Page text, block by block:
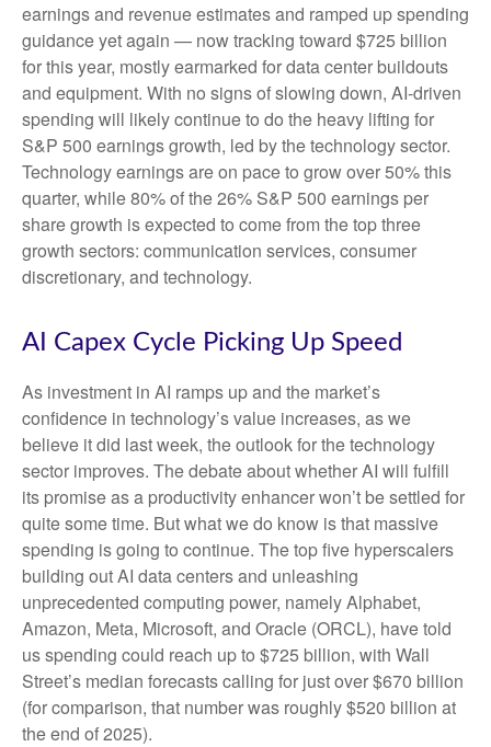
earnings and revenue estimates and ramped up spending
guidance yet again — now tracking toward $725 billion
for this year, mostly earmarked for data center buildouts
and equipment. With no signs of slowing down, AI-driven
spending will likely continue to do the heavy lifting for
S&P 500 earnings growth, led by the technology sector.
Technology earnings are on pace to grow over 50% this
quarter, while 80% of the 26% S&P 500 earnings per
share growth is expected to come from the top three
growth sectors: communication services, consumer
discretionary, and technology.
AI Capex Cycle Picking Up Speed
As investment in AI ramps up and the market’s
confidence in technology’s value increases, as we
believe it did lastweek, the outlook for the technology
sector improves. The debate about whether AI will fulfill
its promise as a productivity enhancer won’t be settled for
quite some time. But what we do know isthat massive
spending is going to continue. The top five hyperscalers
building out AI data centers and unleashing
unprecedented computing power, namely Alphabet,
Amazon, Meta, Microsoft, and Oracle (ORCL), have told
us spending could reach up to $725 billion, with Wall
Street’s median forecasts calling for just over$670 billion
(for comparison, that number was roughly $520 billion at
the end of 2025).